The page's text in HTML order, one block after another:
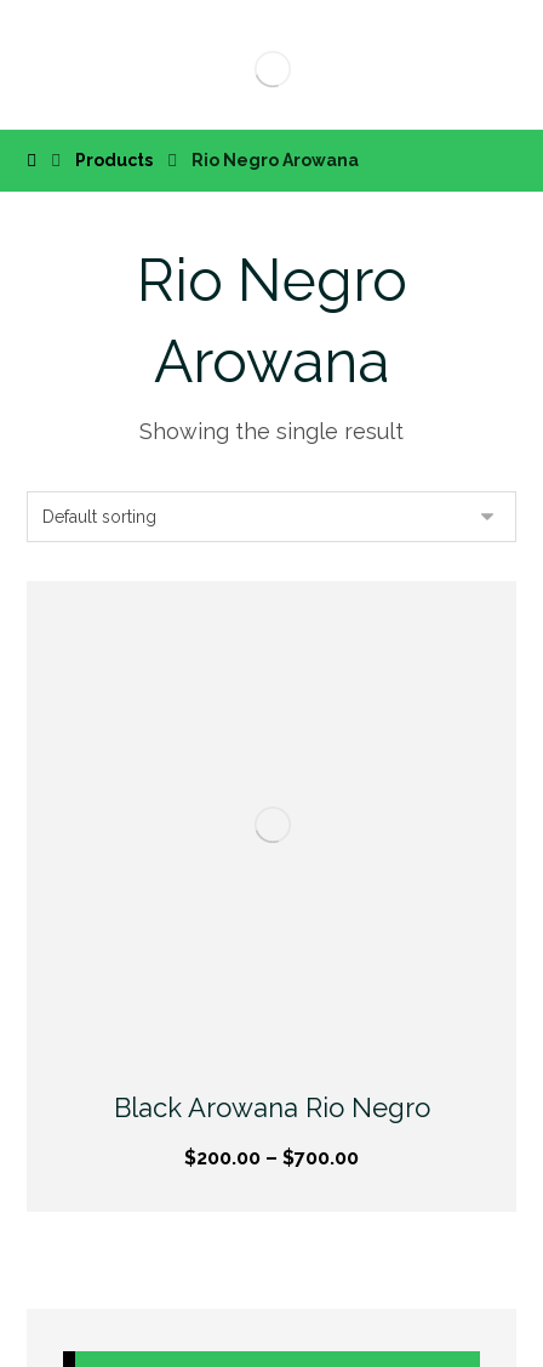
Products Rio Negro Arowana
Rio Negro
Arowana
Showing the single result
Black Arowana Rio Negro
$200.00 – $700.00